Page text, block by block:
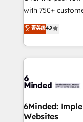
with 750+
healthcare, real
150+ HubSpot-
solutions to
Our Expertise 🔹 Onboarding & Implementation:
tailored to your GTM motion.
downtime. 🔹 RevOps Strategy: Align teams,
processes, and
菁英级4.9
6Minded:
Websites